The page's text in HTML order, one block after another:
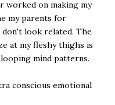
worked on making my
my parents for
look related. The
at my fleshy thighs is
mind patterns.
conscious emotional